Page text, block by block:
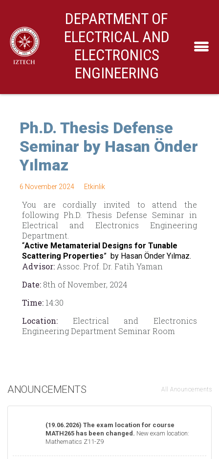
DEPARTMENT OF
ELECTRICAL AND
ELECTRONICS
ENGINEERING
Ph.D. Thesis Defense
Seminar by Hasan Önder
Yılmaz
6 November 2024 Etkinlik
You are cordially invited to attend the
following Ph.D. Thesis Defense Seminar in
Electrical and Electronics Engineering
Department.
“Active Metamaterial Designs for Tunable
Scattering Properties” by Hasan Önder Yılmaz.
Advisor: Assoc. Prof. Dr. Fatih Yaman
Date: 8th of November, 2024
Time: 14:30
Location: Electrical and Electronics
Engineering Department Seminar Room
ANOUNCEMENTS All Anouncements
(19.06.2026) The exam location for course
MATH265 has been changed. New exam location:
Mathematics Z11-Z9